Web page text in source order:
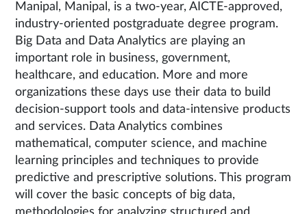
Manipal, Manipal, is a two-year, AICTE-approved,
industry-oriented postgraduate degree program.
Big Data and Data Analytics are playing an
important role in business, government,
healthcare, and education. More and more
organizations these days use their data to build
decision-support tools and data-intensive products
and services. Data Analytics combines
mathematical, computer science, and machine
learning principles and techniques to provide
predictive and prescriptive solutions. This program
will cover the basic concepts of big data,